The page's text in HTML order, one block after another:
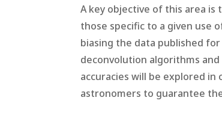
A key objective of this area
those specific to a given use
biasing the data published
deconvolution algorithms
accuracies will be explored
astronomers to guarantee